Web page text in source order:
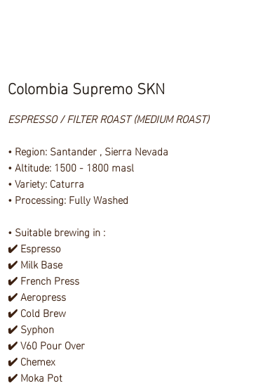
Colombia Supremo SKN
ESPRESSO / FILTER ROAST (MEDIUM ROAST)
• Region: Santander , Sierra Nevada
• Altitude: 1500 - 1800 masl
• Variety: Caturra
• Processing: Fully Washed
• Suitable brewing in :
✔️ Espresso
✔️ Milk Base
✔️ French Press
✔️ Aeropress
✔️ Cold Brew
✔️ Syphon
✔️ V60 Pour Over
✔️ Chemex
✔️ Moka Pot